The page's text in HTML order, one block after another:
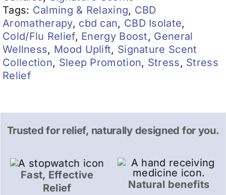
Tags: Calming & Relaxing, CBD
Aromatherapy, cbd can, CBD Isolate,
Cold/Flu Relief, Energy Boost, General
Wellness, Mood Uplift, Signature Scent
Collection, Sleep Promotion, Stress, Stress
Relief
Trusted for relief, naturally designed for you.
Fast, Effective
Relief
Natural benefits